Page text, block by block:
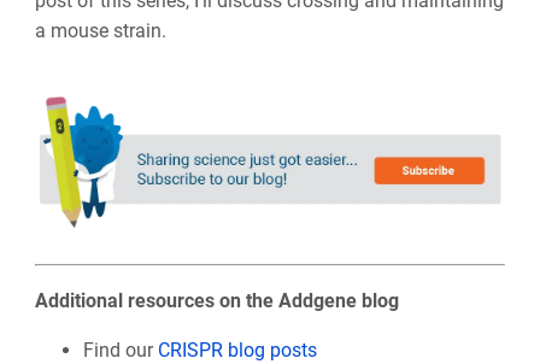
a mouse strain.
Additional resources on the Addgene blog
Find our CRISPR blog posts